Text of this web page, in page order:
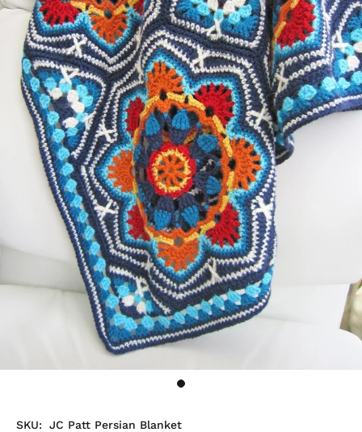
SKU:
JC Patt Persian Blanket